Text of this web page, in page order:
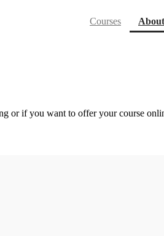
Courses About
or if you want to offer your course